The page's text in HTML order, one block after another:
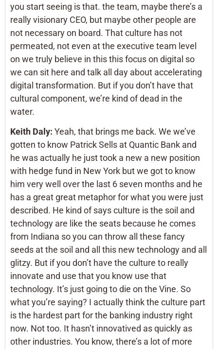
you start seeing is that. the team, maybe there’s a
really visionary CEO, but maybe other people are
not necessary on board. That culture has not
permeated, not even at the executive team level
on we truly believe in this this focus on digital so
we can sit here and talk all day about accelerating
digital transformation. But if you don’t have that
cultural component, we’re kind of dead in the
water.
Keith Daly: Yeah, that brings me back. We we’ve
gotten to know Patrick Sells at Quantic Bank and
he was actually he just took a new a new position
with hedge fund in New York but we got to know
him very well over the last 6 seven months and he
has a great great metaphor for what you were just
described. He kind of says culture is the soil and
technology are like the seats because he comes
from Indiana so you can throw all these fancy
seeds at the soil and all this new technology and all
glitzy. But if you don’t have the culture to really
innovate and use that you know use that
technology. It’s just going to die on the Vine. So
what you’re saying? I actually think the culture part
is the hardest part for the banking industry right
now. Not too. It hasn’t innovatived as quickly as
other industries. You know, there’s a lot of more